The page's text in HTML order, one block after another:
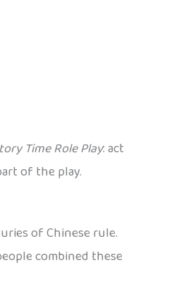
Time Role Play: act
of the play.
of Chinese rule.
combined these